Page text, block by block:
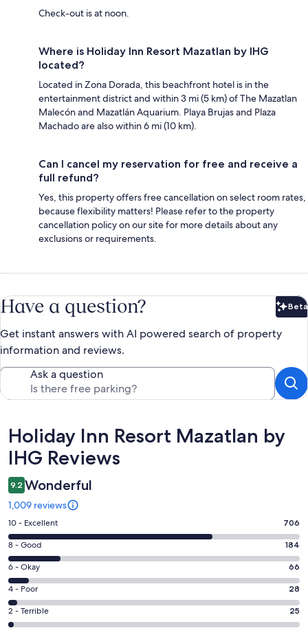
Check-out is at noon.
Where is Holiday Inn Resort Mazatlan by IHG
located?
Located in Zona Dorada, this beachfront hotel is in the
entertainment district and within 3 mi (5 km) of The Mazatlan
Malecón and Mazatlán Aquarium. Playa Brujas and Plaza
Machado are also within 6 mi (10 km).
Can I cancel my reservation for free and receive a
full refund?
Yes, this property offers free cancellation on select room rates,
because flexibility matters! Please refer to the property
cancellation policy on our site for more details about any
exclusions or requirements.
Have a question? Beta
Get instant answers with AI powered search of property
information and reviews.
Ask a question
Reviews
Holiday Inn Resort Mazatlan by
IHG Reviews
9.2 Wonderful
1,009 reviews
Rating
10
-
Excellent.
706
out
of
1009
10 - Excellent 706
Rating
8
-
Good.
184
out
8 - Good 184
Rating
6
-
Okay.
66
6 - Okay 66
Rating
4
-
4 - Poor 28
Rating
2
2 - Terrible 25